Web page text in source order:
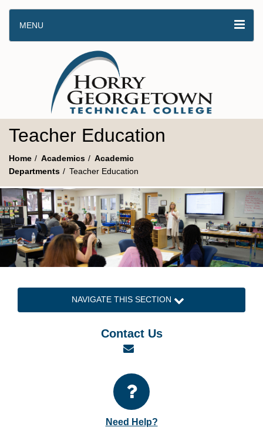
MENU
Teacher Education
Home Academics
Academic
Departments
Teacher Education
NAVIGATE THIS SECTION
Contact Us
Email
Need Help?